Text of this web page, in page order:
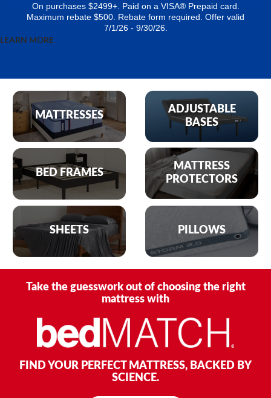
On purchases $2499+. Paid on a VISA® Prepaid card.
Maximum rebate $500. Rebate form required. Offer valid
7/1/26 - 9/30/26.
LEARN MORE
MATTRESSES
ADJUSTABLE
BASES
BED FRAMES
MATTRESS
PROTECTORS
SHEETS PILLOWS
Take the guesswork out of choosing the right
mattress with
FIND YOUR PERFECT MATTRESS, BACKED BY
SCIENCE.